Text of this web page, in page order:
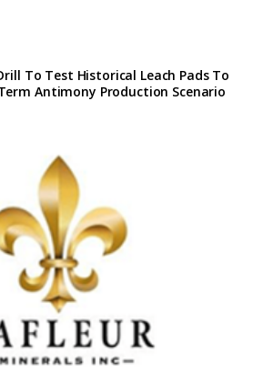
To Test Historical Leach Pads To
Antimony Production Scenario